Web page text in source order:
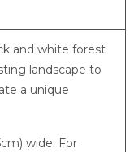
and white forest
landscape to
a unique
wide. For